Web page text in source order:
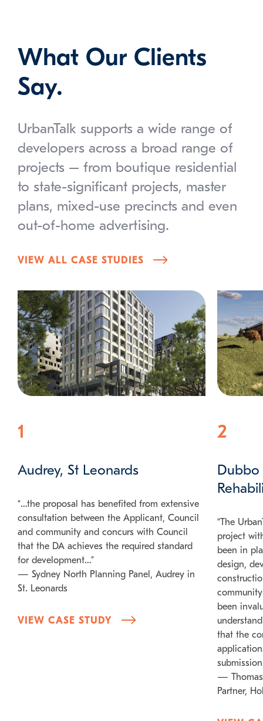
What Our Clients
Say.
UrbanTalk supports a wide range of
developers across a broad range of
projects – from boutique residential
to state-significant projects, master
plans, mixed-use precincts and even
out-of-home advertising.
VIEW ALL CASE STUDIES
1
Audrey, St Leonards
“…the proposal has benefited from extensive
consultation between the Applicant, Council
and community and concurs with Council
that the DA achieves the required standard
for development…”
— Sydney North Planning Panel, Audrey in
St. Leonards
VIEW CASE STUDY
2
Dubbo
“The
project
been in
design,
been
that the
—
Partner,